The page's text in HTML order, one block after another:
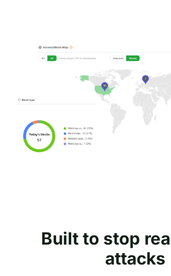
Built to stop
attacks